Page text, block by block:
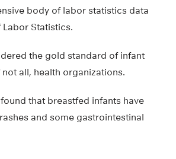
body of labor statistics data
Statistics.
the gold standard of infant
all, health organizations.
that breastfed infants have
and some gastrointestinal